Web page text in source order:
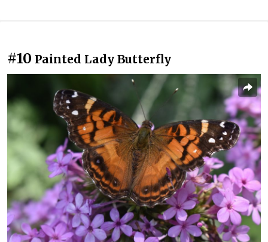
#10 Painted Lady Butterfly